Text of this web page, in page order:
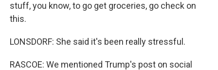
stuff, you know, to go get groceries, go check on
this.
LONSDORF: She said it's been really stressful.
RASCOE: We mentioned Trump's post on social